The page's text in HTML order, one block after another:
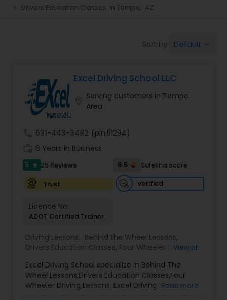
Heavy Vehicle Driving Lessons
Four Wheeler Driving Lessons
Behind the Wheel Lessons
navigate_next Drivers Education Classes in Tempe, AZ
Sort by: Default
Excel Driving School LLC
Serving customers in Tempe
Area
631-443-3482 (pin:51294)
6 Years in Business
5 star 25 Reviews 6.5
Sulekha score
Trust
Verified
Licence No:
ADOT Certified Trainer
Driving Lessons: Behind the Wheel Lessons,
Drivers Education Classes, Four Wheeler Driving
View all
Excel Driving School specialize in Behind The
Wheel Lessons,Drivers Education Classes,Four
Wheeler Driving Lessons. Excel Driving School
Read more